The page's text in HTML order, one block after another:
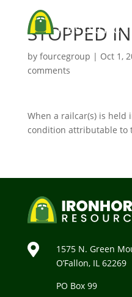
STOPPED
by fourcegroup | Oct 1,
comments
When a railcar(s) is held
condition attributable to

1575 N. Green
O’Fallon, IL 62269
PO Box 99